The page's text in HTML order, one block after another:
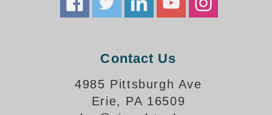
View All Photos
What Our Customers Say
Meet Our Sales Team
Signal-Tech Advantage
Contact Us
4985 Pittsburgh Ave
Erie, PA 16509